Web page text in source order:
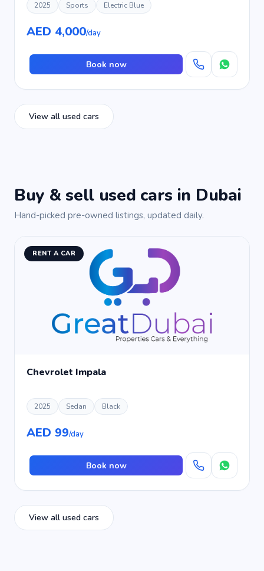
2025 Sports Electric Blue
AED 4,000/day
Book now
View all used cars
Buy & sell used cars in Dubai
Hand-picked pre-owned listings, updated daily.
RENT A CAR
Chevrolet Impala
2025 Sedan Black
AED 99/day
Book now
View all used cars